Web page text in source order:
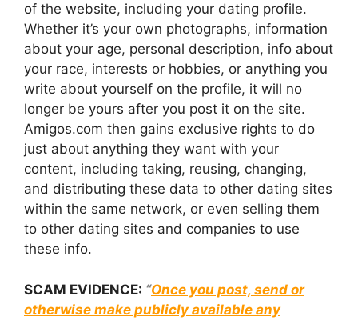
of the website, including your dating profile.
Whether it’s your own photographs, information
about your age, personal description, info about
your race, interests or hobbies, or anything you
write about yourself on the profile, it will no
longer be yours after you post it on the site.
Amigos.com then gains exclusive rights to do
just about anything they want with your
content, including taking, reusing, changing,
and distributing these data to other dating sites
within the same network, or even selling them
to other dating sites and companies to use
these info.
SCAM EVIDENCE: “Once you post, send or
otherwise make publicly available any